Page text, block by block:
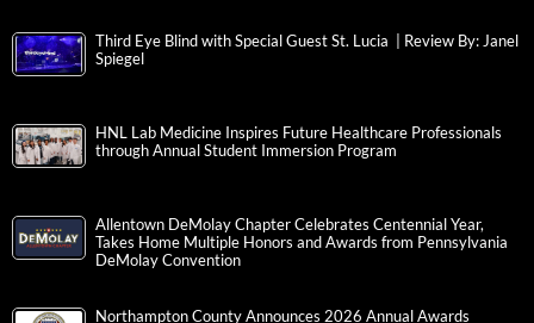
Third Eye Blind with Special Guest St. Lucia | Review By: Janel
Spiegel
HNL Lab Medicine Inspires Future Healthcare Professionals
through Annual Student Immersion Program
Allentown DeMolay Chapter Celebrates Centennial Year,
Takes Home Multiple Honors and Awards from Pennsylvania
DeMolay Convention
Northampton County Announces 2026 Annual Awards